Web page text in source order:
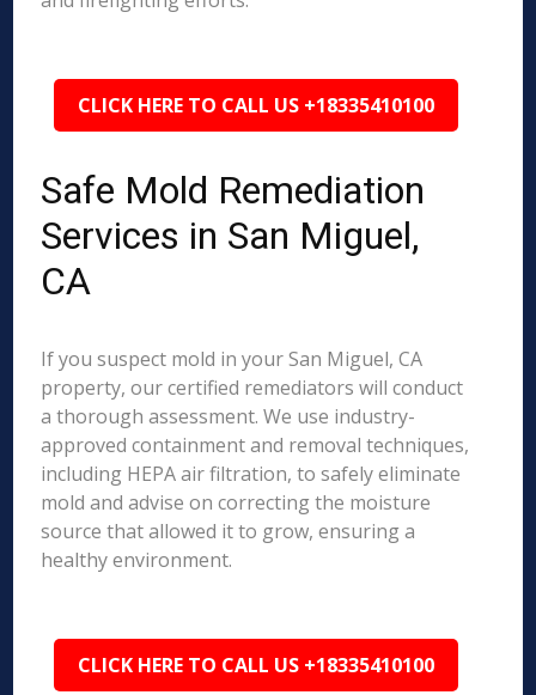
CLICK HERE TO CALL US +18335410100
Safe Mold Remediation
Services in San Miguel,
CA
If you suspect mold in your San Miguel, CA
property, our certified remediators will conduct
a thorough assessment. We use industry-
approved containment and removal techniques,
including HEPA air filtration, to safely eliminate
mold and advise on correcting the moisture
source that allowed it to grow, ensuring a
healthy environment.
CLICK HERE TO CALL US +18335410100